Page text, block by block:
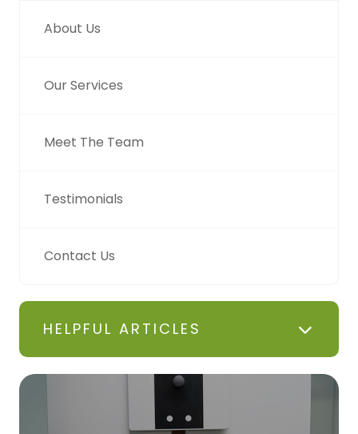
About Us
Our Services
Meet The Team
Testimonials
Contact Us
HELPFUL ARTICLES